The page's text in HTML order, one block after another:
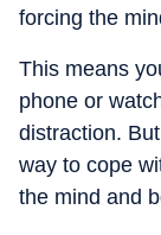
forcing the
This means
phone or
distraction.
way to cope
the mind and